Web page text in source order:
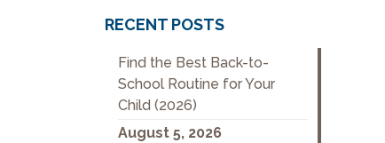
RECENT POSTS
Find the Best Back-to-
School Routine for Your
Child (2026)
August 5, 2026